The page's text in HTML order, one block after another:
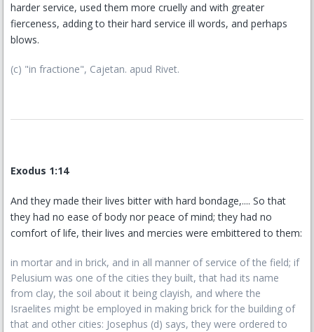
harder service, used them more cruelly and with greater
fierceness, adding to their hard service ill words, and perhaps
blows.
(c) "in fractione", Cajetan. apud Rivet.
Exodus 1:14
And they made their lives bitter with hard bondage,.... So that
they had no ease of body nor peace of mind; they had no
comfort of life, their lives and mercies were embittered to them:
in mortar and in brick, and in all manner of service of the field; if
Pelusium was one of the cities they built, that had its name
from clay, the soil about it being clayish, and where the
Israelites might be employed in making brick for the building of
that and other cities: Josephus (d) says, they were ordered to